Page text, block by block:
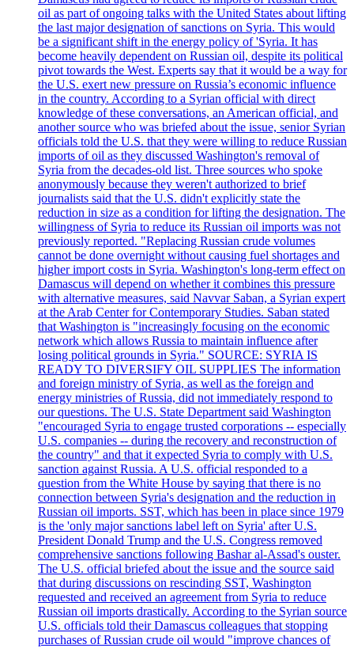
oil as part of ongoing talks with the United States about lifting
the last major designation of sanctions on Syria. This would
be a significant shift in the energy policy of 'Syria. It has
become heavily dependent on Russian oil, despite its political
pivot towards the West. Experts say that it would be a way for
the U.S. exert new pressure on Russia’s economic influence
in the country. According to a Syrian official with direct
knowledge of these conversations, an American official, and
another source who was briefed about the issue, senior Syrian
officials told the U.S. that they were willing to reduce Russian
imports of oil as they discussed Washington's removal of
Syria from the decades-old list. Three sources who spoke
anonymously because they weren't authorized to brief
journalists said that the U.S. didn't explicitly state the
reduction in size as a condition for lifting the designation. The
willingness of Syria to reduce its Russian oil imports was not
previously reported. "Replacing Russian crude volumes
cannot be done overnight without causing fuel shortages and
higher import costs in Syria. Washington's long-term effect on
Damascus will depend on whether it combines this pressure
with alternative measures, said Navvar Saban, a Syrian expert
at the Arab Center for Contemporary Studies. Saban stated
that Washington is "increasingly focusing on the economic
network which allows Russia to maintain influence after
losing political grounds in Syria." SOURCE: SYRIA IS
READY TO DIVERSIFY OIL SUPPLIES The information
and foreign ministry of Syria, as well as the foreign and
energy ministries of Russia, did not immediately respond to
our questions. The U.S. State Department said Washington
"encouraged Syria to engage trusted corporations -- especially
U.S. companies -- during the recovery and reconstruction of
the country" and that it expected Syria to comply with U.S.
sanction against Russia. A U.S. official responded to a
question from the White House by saying that there is no
connection between Syria's designation and the reduction in
Russian oil imports. SST, which has been in place since 1979
is the 'only major sanctions label left on Syria' after U.S.
President Donald Trump and the U.S. Congress removed
comprehensive sanctions following Bashar al-Assad's ouster.
The U.S. official briefed about the issue and the source said
that during discussions on rescinding SST, Washington
requested and received an agreement from Syria to reduce
Russian oil imports drastically. According to the Syrian source
U.S. officials told their Damascus colleagues that stopping
purchases of Russian crude oil would "improve chances of